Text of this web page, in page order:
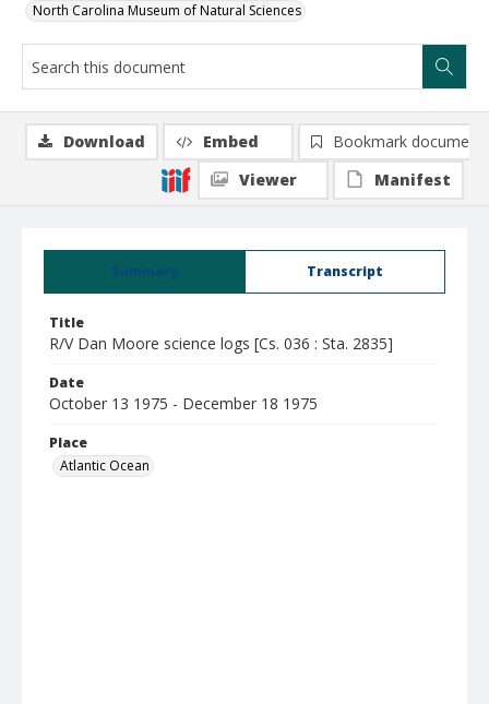
North Carolina Museum of Natural Sciences
Summary Transcript
Title
R/V Dan Moore science logs [Cs. 036 : Sta. 2835]
Date
October 13 1975 - December 18 1975
Place
Atlantic Ocean
Download Embed
Bookmark document
Viewer
Manifest